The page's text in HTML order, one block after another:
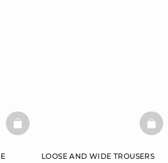
BASKETFULL
LOOSE AND WIDE TROUSERS